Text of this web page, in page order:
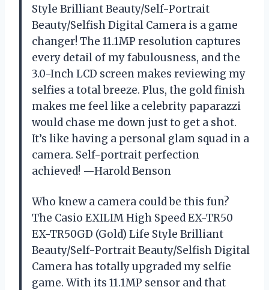
Style Brilliant Beauty/Self-Portrait
Beauty/Selfish Digital Camera is a game
changer! The 11.1MP resolution captures
every detail of my fabulousness, and the
3.0-Inch LCD screen makes reviewing my
selfies a total breeze. Plus, the gold finish
makes me feel like a celebrity paparazzi
would chase me down just to get a shot.
It’s like having a personal glam squad in a
camera. Self-portrait perfection
achieved! —Harold Benson
Who knew a camera could be this fun?
The Casio EXILIM High Speed EX-TR50
EX-TR50GD (Gold) Life Style Brilliant
Beauty/Self-Portrait Beauty/Selfish Digital
Camera has totally upgraded my selfie
game. With its 11.1MP sensor and that